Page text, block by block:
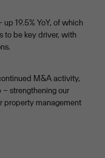
19.5% YoY, of which
to be key driver, with
M&A activity,
strengthening our
property management